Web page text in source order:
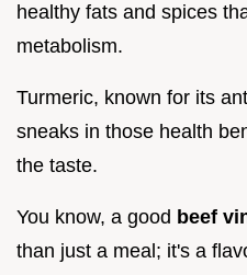
healthy fats and spices
metabolism.
Turmeric, known for its
sneaks in those health
the taste.
You know, a good beef
than just a meal; it's a